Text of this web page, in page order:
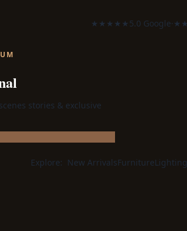
★★★★★5.0 Google·
stories & exclusive
Explore: New ArrivalsFurnitureLighting